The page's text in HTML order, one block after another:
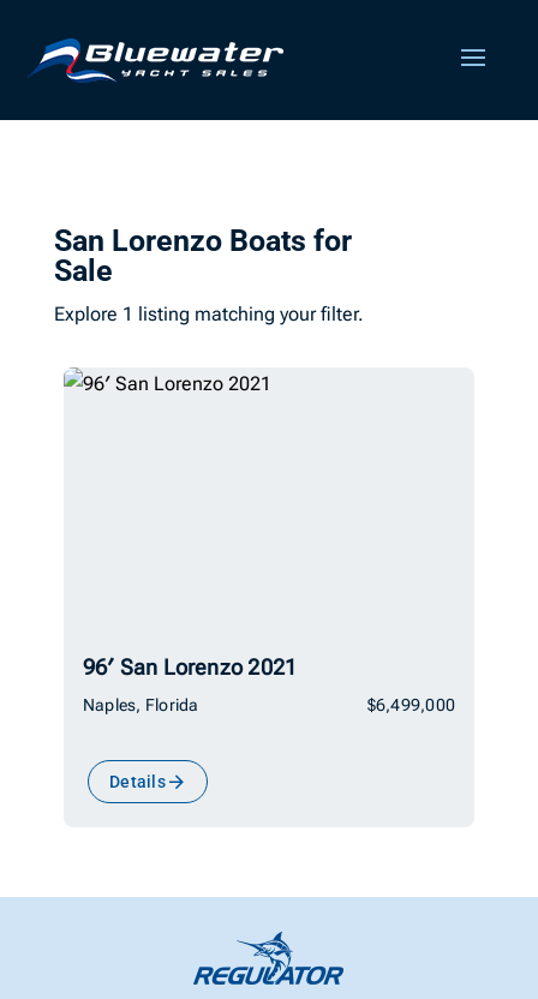
San Lorenzo Boats for
Sale
Explore 1 listing matching your filter.
96′ San Lorenzo 2021
Naples, Florida $6,499,000
Details